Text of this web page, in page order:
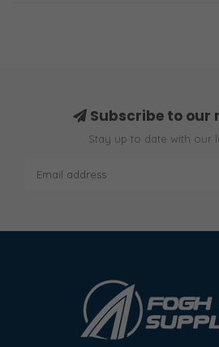
Subscribe to our
Stay up to date with our